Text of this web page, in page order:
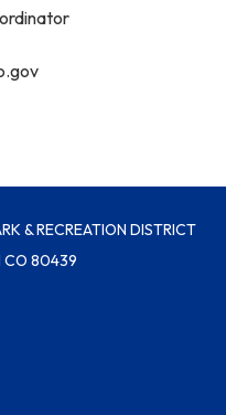
& RECREATION DISTRICT
CO 80439